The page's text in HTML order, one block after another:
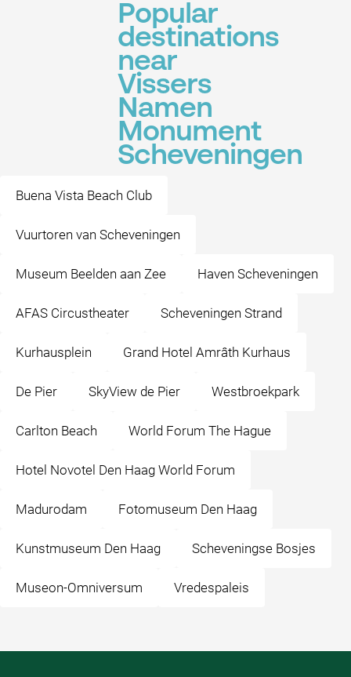
Popular
destinations
near
Vissers
Namen
Monument
Scheveningen
Buena Vista Beach Club
Vuurtoren van Scheveningen
Museum Beelden aan Zee Haven Scheveningen
AFAS Circustheater Scheveningen Strand
Kurhausplein Grand Hotel Amrâth Kurhaus
De Pier SkyView de Pier Westbroekpark
Carlton Beach World Forum The Hague
Hotel Novotel Den Haag World Forum
Madurodam Fotomuseum Den Haag
Kunstmuseum Den Haag Scheveningse Bosjes
Museon-Omniversum Vredespaleis